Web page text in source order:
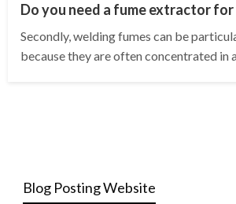
Do you need a fume extractor
Secondly, welding fumes can be
because they are often concentrated in
Blog Posting Website